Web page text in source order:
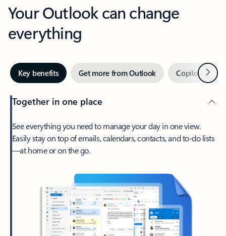
Your Outlook can change
everything
Key benefits Get more from Outlook Copilot inNext
Together in one place
See everything you need to manage your day in one view.
Easily stay on top of emails, calendars, contacts, and to-do lists
—at home or on the go.